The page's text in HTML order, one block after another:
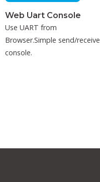
Web Uart Console
Use UART from
Browser.Simple send/receive
console.